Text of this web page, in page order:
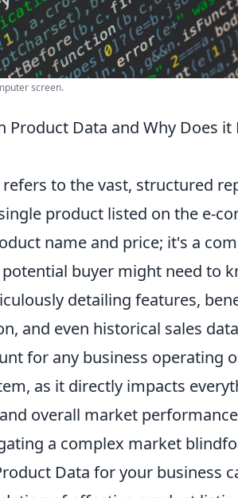
screen.
Product Data and Why Does
refers to the vast, structured
product listed on the e-
name and price; it's a
buyer might need to
detailing features,
and even historical sales
for any business operating
as it directly impacts
overall market
a complex market
Data for your business